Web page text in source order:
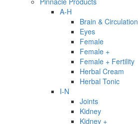
A-H
Brain & Circulation
Eyes
Female
Female +
Female + Fertility
Herbal Cream
Herbal Tonic
I-N
Joints
Kidney
Kidney +